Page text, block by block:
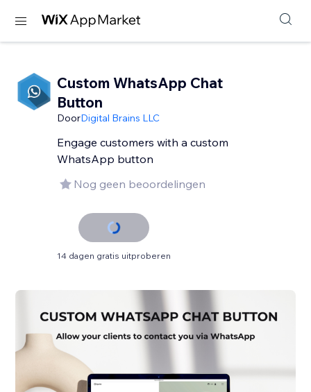
Custom WhatsApp Chat
Button
DoorDigital Brains LLC
Engage customers with a custom
WhatsApp button
Nog geen beoordelingen
14 dagen gratis uitproberen